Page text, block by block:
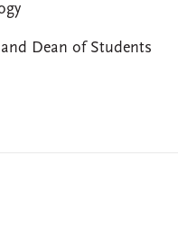
Dean of Students